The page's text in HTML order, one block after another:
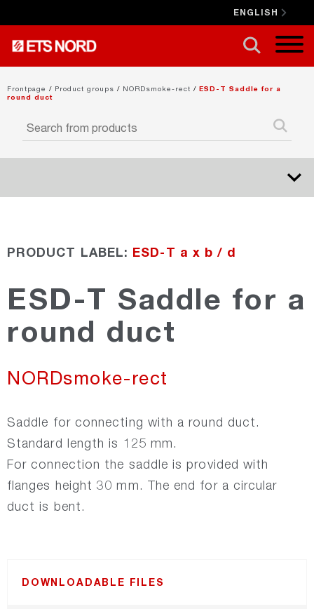
ENGLISH
Frontpage / Product groups / NORDsmoke-rect / ESD-T Saddle for a
round duct
NORDcanopy
NORDsmoke-rect
NORDfire
PRODUCT LABEL: ESD-T a x b / d
ESD-T Saddle for a
round duct
NORDsmoke-rect
Saddle for connecting with a round duct.
Standard length is 125 mm.
For connection the saddle is provided with
flanges height 30 mm. The end for a circular
duct is bent.
DOWNLOADABLE FILES